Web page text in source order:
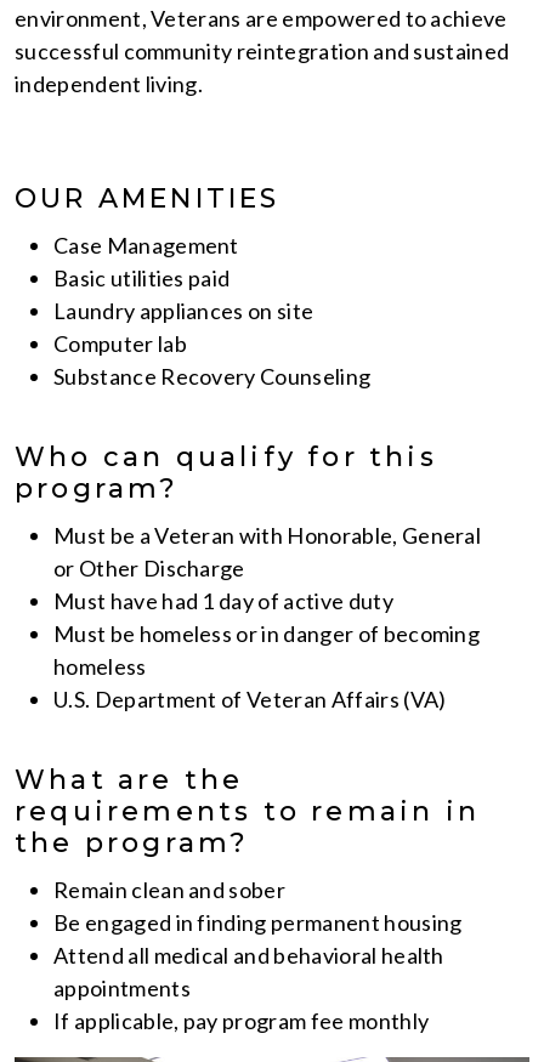
environment, Veterans are empowered to achieve
successful community reintegration and sustained
independent living.
OUR AMENITIES
Case Management
Basic utilities paid
Laundry appliances on site
Computer lab
Substance Recovery Counseling
Who can qualify for this
program?
Must be a Veteran with Honorable, General
or Other Discharge
Must have had 1 day of active duty
Must be homeless or in danger of becoming
homeless
U.S. Department of Veteran Affairs (VA)
What are the
requirements to remain in
the program?
Remain clean and sober
Be engaged in finding permanent housing
Attend all medical and behavioral health
appointments
If applicable, pay program fee monthly